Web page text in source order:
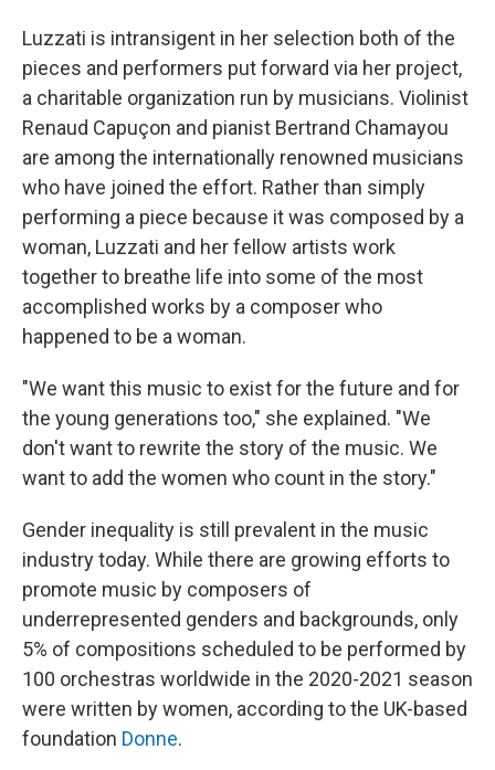
Luzzati is intransigent in her selection both of the
pieces and performers put forward via her project,
a charitable organization run by musicians. Violinist
Renaud Capuçon and pianist Bertrand Chamayou
are among the internationally renowned musicians
who have joined the effort. Rather than simply
performing a piece because it was composed by a
woman, Luzzati and her fellow artists work
together to breathe life into some of the most
accomplished works by a composer who
happened to be a woman.
"We want this music to exist for the future and for
the young generations too," she explained. "We
don't want to rewrite the story of the music. We
want to add the women who count in the story."
Gender inequality is still prevalent in the music
industry today. While there are growing efforts to
promote music by composers of
underrepresented genders and backgrounds, only
5% of compositions scheduled to be performed by
100 orchestras worldwide in the 2020-2021 season
were written by women, according to the UK-based
foundation Donne.